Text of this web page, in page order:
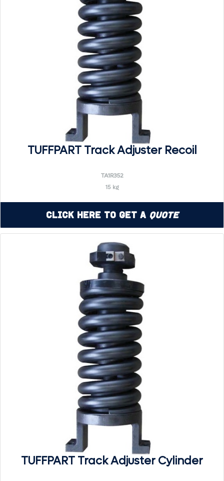
TUFFPART Track Adjuster Recoil
TA1R352
15 kg
Click Here to Get a Quote
TUFFPART Track Adjuster Cylinder